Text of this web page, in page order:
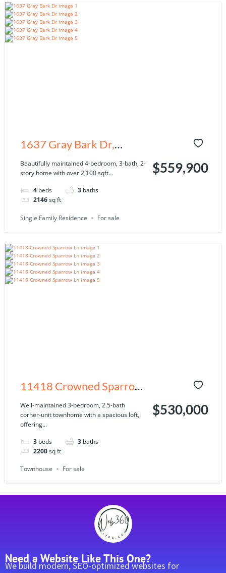
1637 Gray Bark Dr,
Oldsmar, FL 34677
Beautifully maintained 4-bedroom, 3-bath, 2-
story home with over 2,100 sqft...
4 beds 3 baths
2146sq ft
$559,900
Single Family Residence For sale
11418 Crowned Sparrow
Ln, Tampa, FL 33626
Well-maintained 3-bedroom, 2.5-bath
corner-unit townhome with a spacious loft,
offering...
3 beds 3 baths
2200sq ft
$530,000
Townhouse For sale
Need a Website Like This One?
We build modern, SEO-optimized websites for